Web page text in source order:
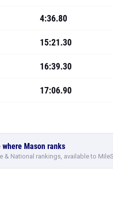
4:36.80
15:21.30
16:39.30
17:06.90
where Mason ranks
& National rankings, available to